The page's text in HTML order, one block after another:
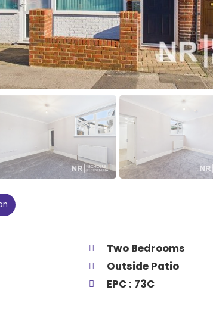
Two Bedrooms
Outside Patio
EPC : 73C